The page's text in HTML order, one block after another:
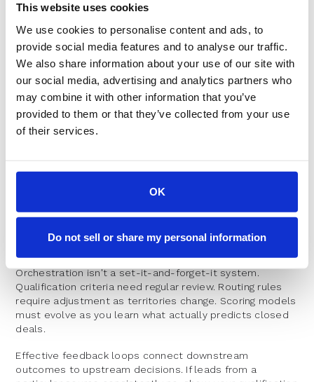
This website uses cookies
We use cookies to personalise content and ads, to
provide social media features and to analyse our traffic.
We also share information about your use of our site with
our social media, advertising and analytics partners who
may combine it with other information that you’ve
provided to them or that they’ve collected from your use
of their services.
OK
Do not sell or share my personal information
on marketing-qualified leads. Orchestration makes these
SLAs largely irrelevant. When qualification and scheduling
happen in the same moment, there's no follow-up
window to measure.
Instead, orchestrated SLAs focus on different metrics:
calendar availability coverage, routing accuracy, and
meeting show rates. If a qualified lead can't find an
breakdown worth measuring. These SLAs reflect what
actually matters for conversion.
Feedback Loops and
Continuous Optimization
Orchestration isn't a set-it-and-forget-it system.
Qualification criteria need regular review. Routing rules
require adjustment as territories change. Scoring models
must evolve as you learn what actually predicts closed
deals.
Effective feedback loops connect downstream
outcomes to upstream decisions. If leads from a